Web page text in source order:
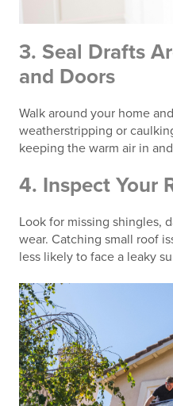
3. Seal Drafts
and Doors
Walk around your home
weatherstripping or
keeping the warm air in
4. Inspect Your
Look for missing shingles,
wear. Catching small roof
less likely to face a leaky